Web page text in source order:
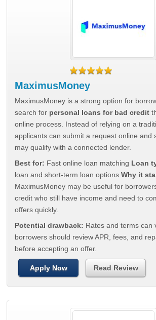
MaximusMoney
MaximusMoney is a strong option for
search for personal loans for bad credit
online process. Instead of relying on a
applicants can submit a request online and
may qualify with a connected lender.
Best for: Fast online loan matching Loan
loan and short-term loan optionsWhy it
MaximusMoney may be useful for
credit who still have income and need to
offers quickly.
Potential drawback: Rates and terms can
borrowers should review APR, fees, and
before accepting an offer.
Apply Now Read Review